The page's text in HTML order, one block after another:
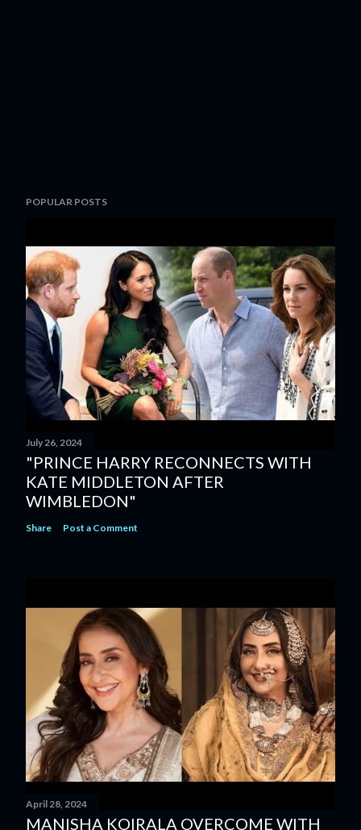
POPULAR POSTS
July 26, 2024
"PRINCE HARRY RECONNECTS WITH
KATE MIDDLETON AFTER
WIMBLEDON"
Share Post a Comment
April 28, 2024
MANISHA KOIRALA OVERCOME WITH